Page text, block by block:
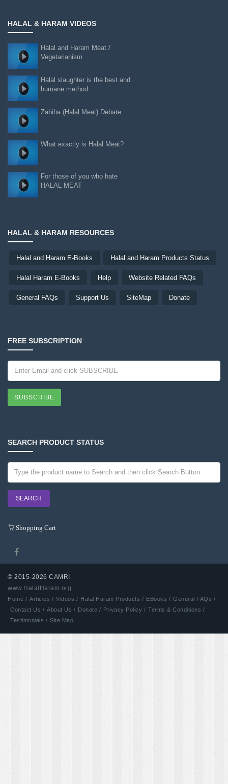
HALAL & HARAM VIDEOS
Halal and Haram Meat /
Vegetarianism
Halal slaughter is the best and
humane method
Zabiha (Halal Meat) Debate
What exactly is Halal Meat?
For those of you who hate
HALAL MEAT
HALAL & HARAM RESOURCES
Halal and Haram E-Books Halal and Haram Products Status
Halal Haram E-Books Help Website Related FAQs
General FAQs Support Us SiteMap Donate
FREE SUBSCRIPTION
SUBSCRIBE
SEARCH PRODUCT STATUS
Shopping Cart
© 2015-2026 CAMRI
www.HalalHaram.org
Home / Articles / Videos / Halal Haram Products / EBooks / General FAQs /
Contact Us / About Us / Donate / Privacy Policy / Terms & Conditions /
Testimonials / Site Map